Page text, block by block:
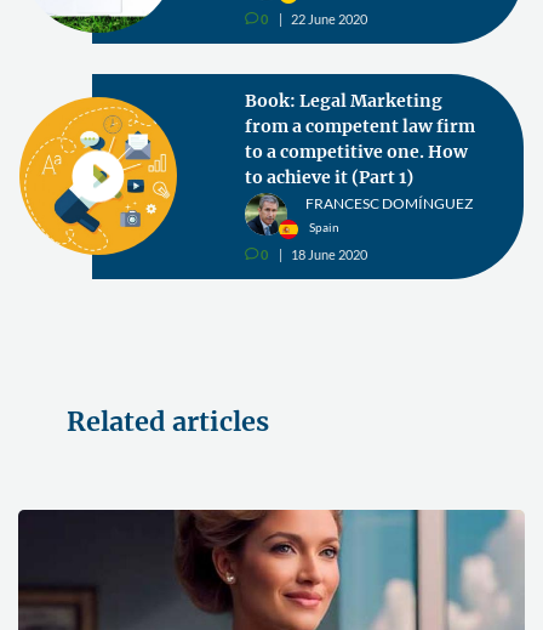
v0 22 June 2020
Book: Legal Marketing
from a competent law firm
to a competitive one. How
to achieve it (Part 1)
FRANCESC DOMÍNGUEZ
Spain
v0 18 June 2020
Related articles